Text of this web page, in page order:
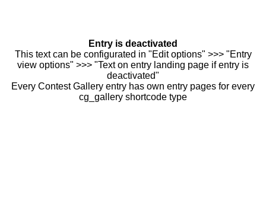
Entry is deactivated
This text can be configurated in "Edit options" >>> "Entry
view options" >>> "Text on entry landing page if entry is
deactivated"
Every Contest Gallery entry has own entry pages for every
cg_gallery shortcode type